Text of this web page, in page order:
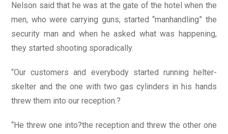
Nelson said that he was at the gate of the hotel when the
men, who were carrying guns, started “manhandling” the
security man and when he asked what was happening,
they started shooting sporadically.
“Our customers and everybody started running helter-
skelter and the one with two gas cylinders in his hands
threw them into our reception.?
“He threw one into?the reception and threw the other one